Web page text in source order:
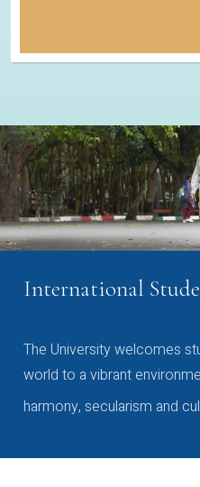
International
The University welcomes
world to a vibrant
harmony, secularism and